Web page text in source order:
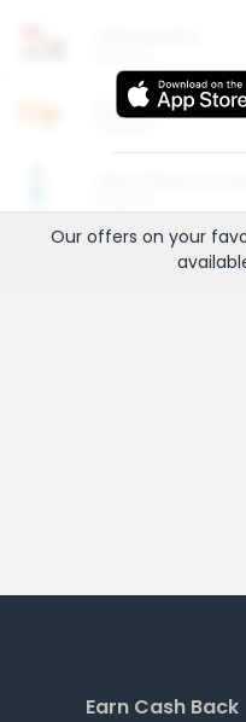
Entertainment
Our offers on your
Earn Cash Back